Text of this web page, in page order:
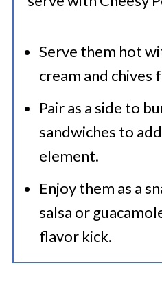
Serve them hot
cream and chives
Pair as a side to
sandwiches to
element.
Enjoy them as a
salsa or
flavor kick.